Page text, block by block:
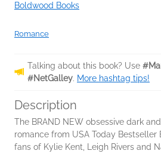
Boldwood Books
Romance
Talking about this book? Use
#NetGalley. More hashtag tips!
Description
The BRAND NEW obsessive dark
romance from USA Today Bestseller
fans of Kylie Kent, Leigh Rivers and